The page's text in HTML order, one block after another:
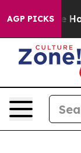
AGP PICKS
Abate Harms